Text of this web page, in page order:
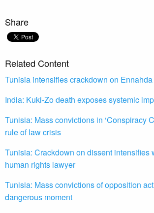
Share
Related Content
Tunisia intensifies crackdown on
India: Kuki-Zo death exposes systemic
Tunisia: Mass convictions in ‘Conspiracy
rule of law crisis
Tunisia: Crackdown on dissent intensifies
human rights lawyer
Tunisia: Mass convictions of opposition
dangerous moment